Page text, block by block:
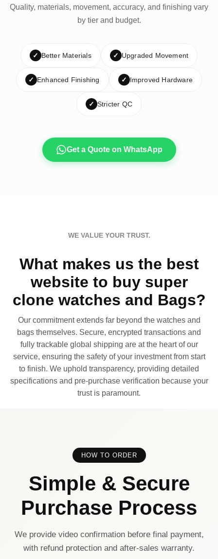
Quality, materials, movement, accuracy, and finishing vary
by tier and budget.
✓ Better Materials ✓ Upgraded Movement
✓ Enhanced Finishing ✓ Improved Hardware
✓ Stricter QC
Get a Quote on WhatsApp
WE VALUE YOUR TRUST.
What makes us the best
website to buy super
clone watches and Bags?
Our commitment extends far beyond the watches and
bags themselves. Secure, encrypted transactions and
fully trackable global shipping are at the heart of our
service, ensuring the safety of your investment from start
to finish. We uphold transparency, providing detailed
specifications and pre-purchase verification because your
trust is paramount.
HOW TO ORDER
Simple & Secure
Purchase Process
We provide video confirmation before final payment,
with refund protection and after-sales warranty.